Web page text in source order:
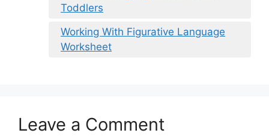
Toddlers
Working With Figurative Language
Worksheet
Leave a Comment